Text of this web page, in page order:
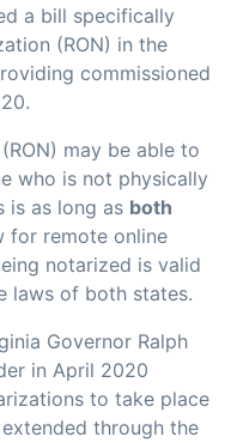
a bill specifically
(RON) in the
commissioned
may be able to
who is not physically
is as long as both
for remote online
notarized is valid
laws of both states.
Governor Ralph
in April 2020
to take place
through the